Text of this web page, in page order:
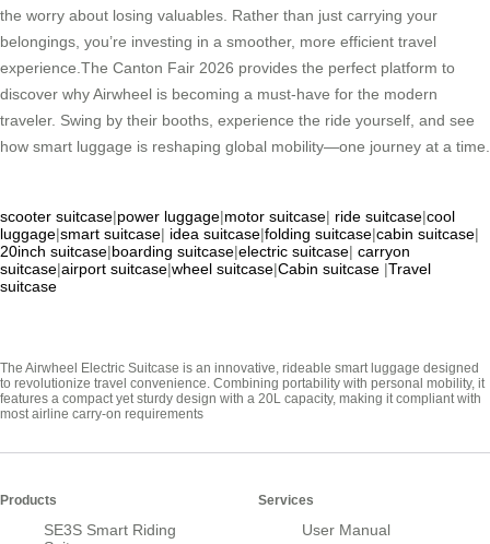
the worry about losing valuables. Rather than just carrying your
belongings, you’re investing in a smoother, more efficient travel
experience.The Canton Fair 2026 provides the perfect platform to
discover why Airwheel is becoming a must-have for the modern
traveler. Swing by their booths, experience the ride yourself, and see
how smart luggage is reshaping global mobility—one journey at a time.
scooter suitcase|power luggage|motor suitcase| ride suitcase|cool
luggage|smart suitcase| idea suitcase|folding suitcase|cabin suitcase|
20inch suitcase|boarding suitcase|electric suitcase| carryon
suitcase|airport suitcase|wheel suitcase|Cabin suitcase |Travel
suitcase
The Airwheel Electric Suitcase is an innovative, rideable smart luggage designed
to revolutionize travel convenience. Combining portability with personal mobility, it
features a compact yet sturdy design with a 20L capacity, making it compliant with
most airline carry-on requirements
Products
SE3S Smart Riding
Services
User Manual